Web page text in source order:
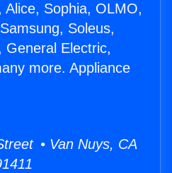
Alice, Sophia, OLMO,
Soleus,
General Electric,
more. Appliance
• Van Nuys, CA